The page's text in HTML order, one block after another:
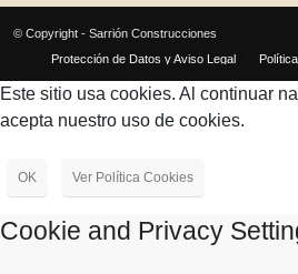
© Copyright - Sarrión Construcciones
Protección de Datos y Aviso Legal
Este sitio usa cookies. Al continuar
acepta nuestro uso de cookies.
OK Ver Política Cookies
Cookie and Privacy